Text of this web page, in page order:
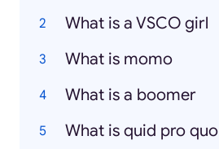
What is a VSCO girl
What is momo
What is a boomer
What is quid pro quo